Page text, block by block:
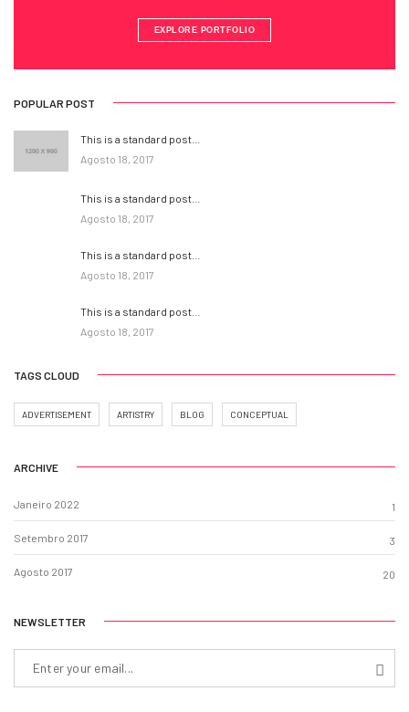
EXPLORE PORTFOLIO
POPULAR POST
This is a standard post…
Agosto 18, 2017
This is a standard post…
Agosto 18, 2017
This is a standard post…
Agosto 18, 2017
This is a standard post…
Agosto 18, 2017
TAGS CLOUD
ADVERTISEMENT ARTISTRY BLOG CONCEPTUAL
ARCHIVE
Janeiro 2022 1
Setembro 2017 3
Agosto 2017 20
NEWSLETTER